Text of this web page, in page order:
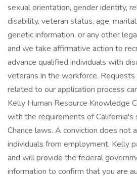
sexual orientation, gender identity,
disability, veteran status, age,
genetic information, or any other
and we take affirmative action to
advance qualified individuals with
veterans in the workforce.
related to our application process
Kelly Human Resource Knowledge
with the requirements of California's
Chance laws. A conviction does not
individuals from employment. Kelly
and will provide the federal
information to confirm that you are